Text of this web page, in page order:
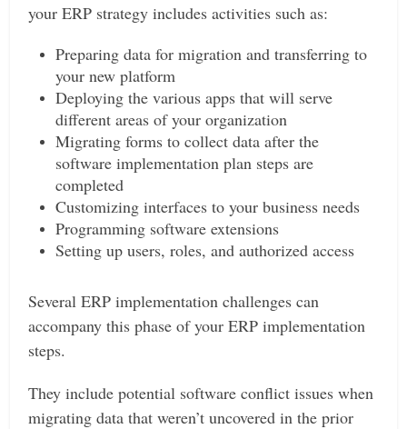
your ERP strategy includes activities such as:
Preparing data for migration and transferring to
your new platform
Deploying the various apps that will serve
different areas of your organization
Migrating forms to collect data after the
software implementation plan steps are
completed
Customizing interfaces to your business needs
Programming software extensions
Setting up users, roles, and authorized access
Several ERP implementation challenges can
accompany this phase of your ERP implementation
steps.
They include potential software conflict issues when
migrating data that weren’t uncovered in the prior